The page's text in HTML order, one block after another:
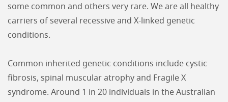
some common and others very rare. We are all healthy
carriers of several recessive and X-linked genetic
conditions.
Common inherited genetic conditions include cystic
fibrosis, spinal muscular atrophy and Fragile X
syndrome. Around 1 in 20 individuals in the Australian